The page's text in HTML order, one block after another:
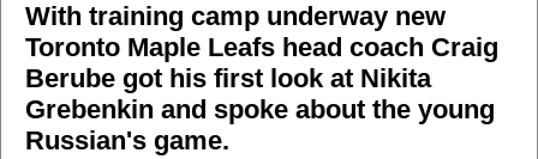
With training camp underway new
Toronto Maple Leafs head coach Craig
Berube got his first look at Nikita
Grebenkin and spoke about the young
Russian's game.